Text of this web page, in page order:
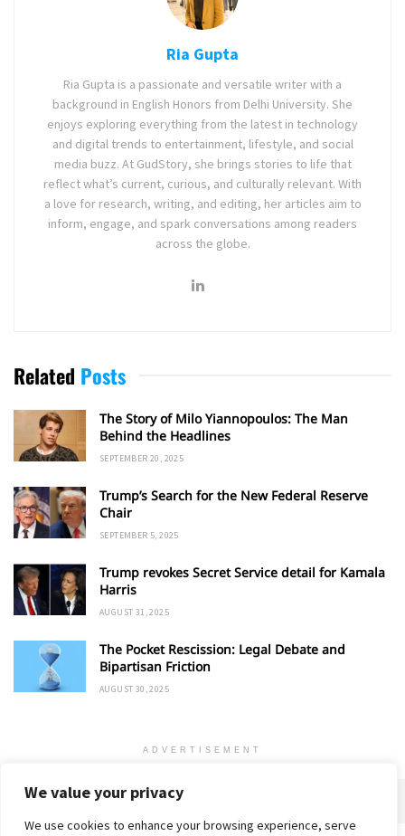
We value your privacy
We use cookies to enhance your browsing experience, serve
Ria Gupta
Ria Gupta is a passionate and versatile writer with a
background in English Honors from Delhi University. She
enjoys exploring everything from the latest in technology
and digital trends to entertainment, lifestyle, and social
media buzz. At GudStory, she brings stories to life that
reflect what’s current, curious, and culturally relevant. With
a love for research, writing, and editing, her articles aim to
inform, engage, and spark conversations among readers
across the globe.
Related Posts
The Story of Milo Yiannopoulos: The Man
Behind the Headlines
SEPTEMBER 20, 2025
Trump’s Search for the New Federal Reserve
Chair
SEPTEMBER 5, 2025
Trump revokes Secret Service detail for Kamala
Harris
AUGUST 31, 2025
The Pocket Rescission: Legal Debate and
Bipartisan Friction
AUGUST 30, 2025
ADVERTISEMENT